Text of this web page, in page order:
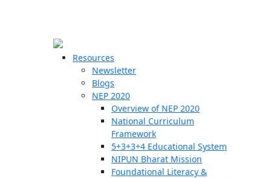
Resources
Newsletter
Blogs
NEP 2020
Overview of NEP 2020
National Curriculum
Framework
5+3+3+4 Educational System
NIPUN Bharat Mission
Foundational Literacy &